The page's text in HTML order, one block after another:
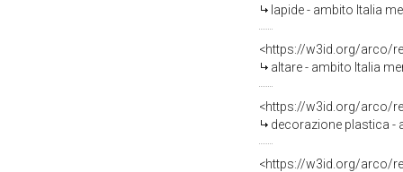
lapide - ambito Italia
<https://w3id.org/arco/
altare - ambito Italia
<https://w3id.org/arco/
decorazione plastica -
<https://w3id.org/arco/